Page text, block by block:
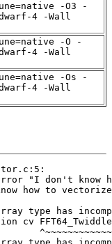
-O3 -
4 -Wall
-O -
4 -Wall
-Os -
4 -Wall